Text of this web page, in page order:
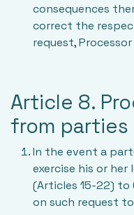
consequences
correct the
request,
Article 8.
from parties
In the event a
exercise his or her
(Articles 15-22) to
on such request